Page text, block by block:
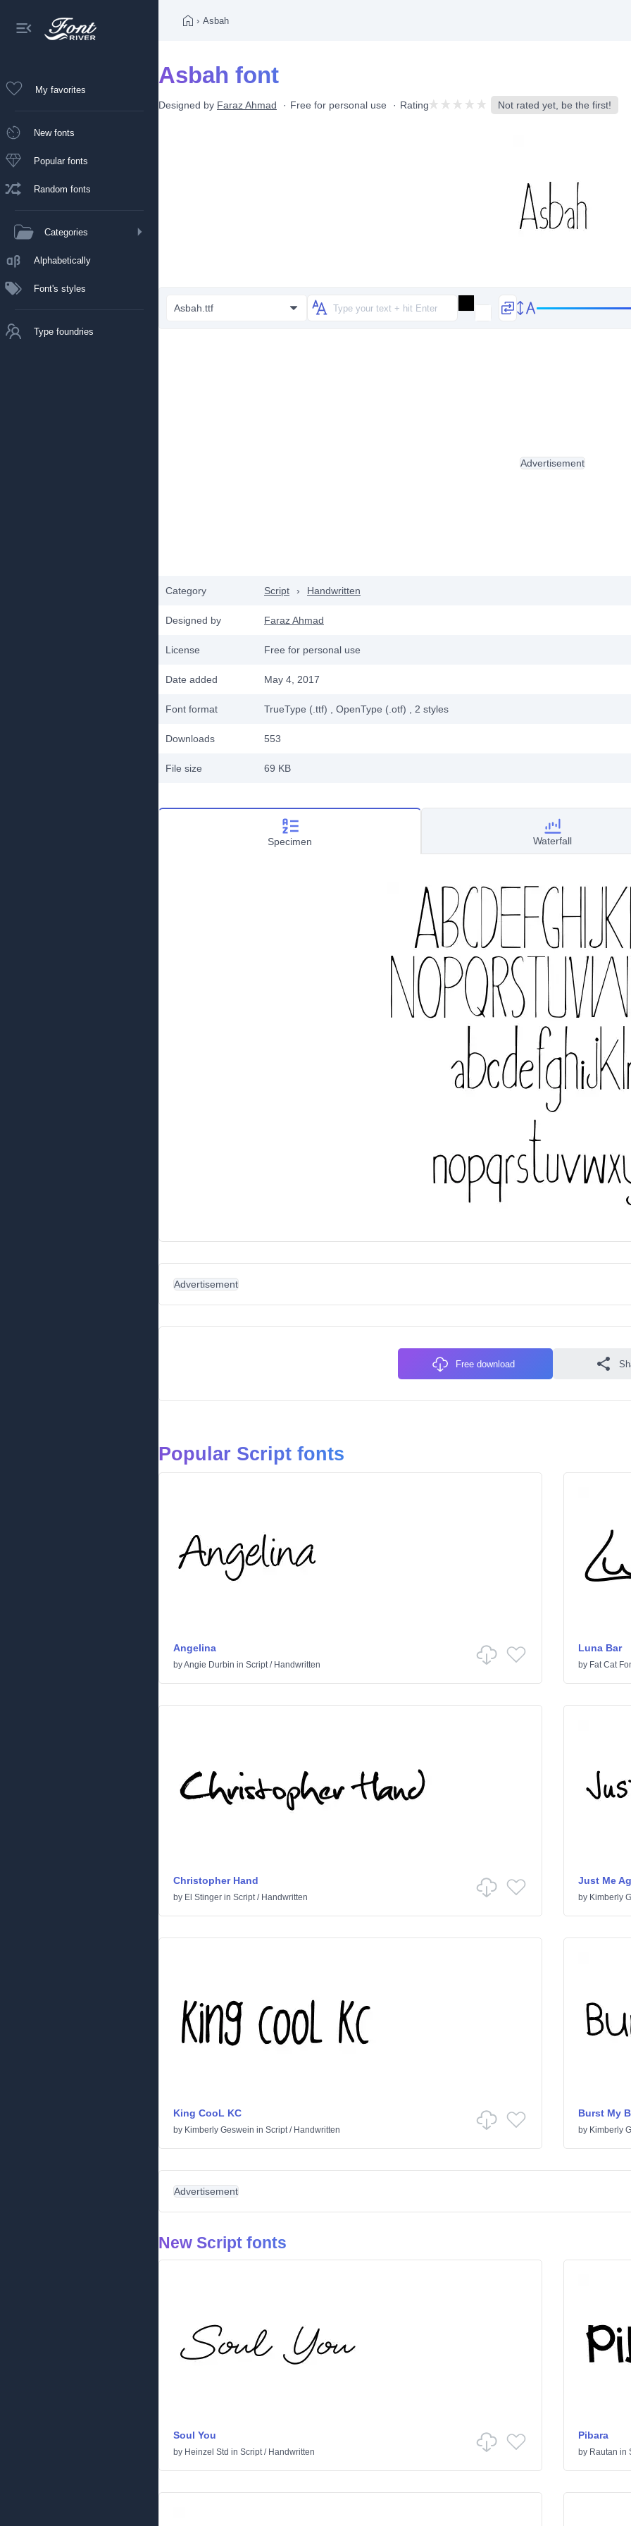
My favorites
New fonts
Popular fonts
Random fonts
Categories
Alphabetically
Font's styles
Type foundries
› Asbah
Asbah font
Designed by Faraz Ahmad Free for personal use Rating Not rated yet, be the first!
Asbah.ttf
Category Script › Handwritten
Designed by Faraz Ahmad
License Free for personal use
Date added May 4, 2017
Font format TrueType (.ttf) , OpenType (.otf) , 2 styles
Downloads 553
File size 69 KB
Advertisement
Specimen Waterfall
Advertisement
Free download
Popular Script fonts
Angelina
byAngie Durbin in Script/ Handwritten
Luna Bar
by Fat Cat
Christopher Hand
by El Stinger in Script/ Handwritten
Just Me
by Kimberly
King CooL KC
by Kimberly Geswein in Script/ Handwritten
Burst My
by Kimberly
Advertisement
New Script fonts
Soul You
by Heinzel Std in Script/ Handwritten
Pibara
by Rautan in